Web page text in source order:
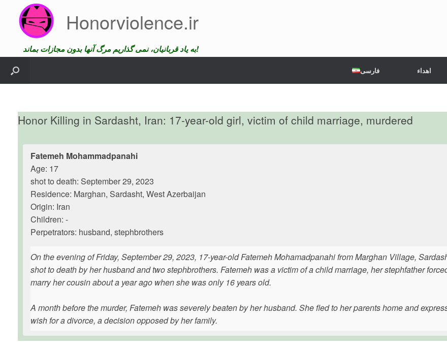
content
Honorviolence.ir
به یاد قربانیان، نمی گذاریم مرگ آنها بدون مجازات بماند!
فارسی اهداء
Honor Killing in Sardasht, Iran: 17-year-old girl, victim of child marriage, murdered
Fatemeh Mohammadpanahi
Age: 17
shot to death: September 29, 2023
Residence: Marghan, Sardasht, West Azerbaijan
Origin: Iran
Children: -
Perpetrators: husband, stephbrothers
On the evening of Friday, September 29, 2023, 17-year-old Fatemeh Mohamadpanahi from Marghan Village,
shot to death by her husband and two stephbrothers. Fatemeh was a victim of a child marriage, her stephfather
marry her cousin about a year ago when she was only 16 years old.
A month before the murder, Fatemeh was severely beaten by her husband. She fled to her parents home and
wish for a divorce, a decision opposed by her family.